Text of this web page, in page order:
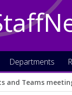
Departments
and Teams